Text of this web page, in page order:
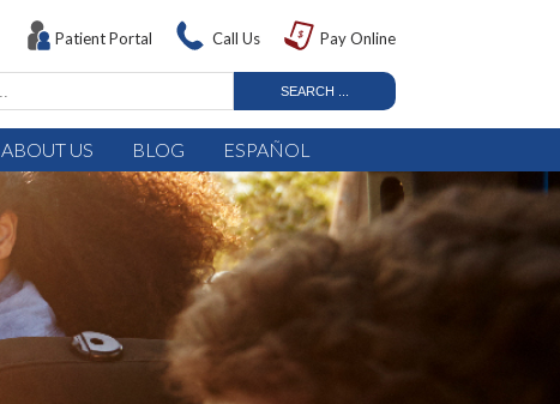
Patient Portal Call Us Pay Online
ABOUT US BLOG ESPAÑOL